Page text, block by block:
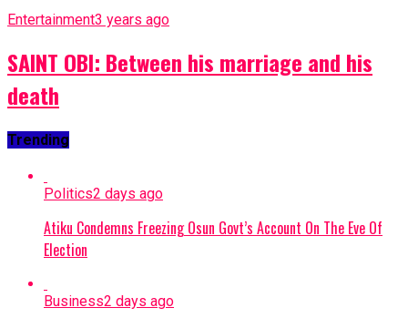
Entertainment3 years ago
SAINT OBI: Between his marriage and his
death
Trending
Politics2 days ago
Atiku Condemns Freezing Osun Govt’s Account On The Eve Of
Election
Business2 days ago